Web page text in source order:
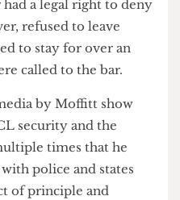
to remove Moffitt
that he was on private
had a legal right to deny
refused to leave
to stay for over an
called to the bar.
by Moffitt show